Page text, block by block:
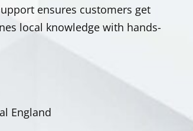
ensures customers get
local knowledge with hands-
England